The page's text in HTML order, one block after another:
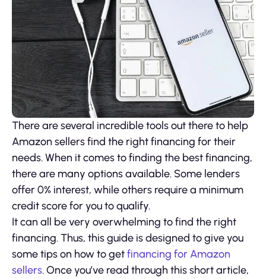
There are several incredible tools out there to help
Amazon sellers find the right financing for their
needs. When it comes to finding the best financing,
there are many options available. Some lenders
offer 0% interest, while others require a minimum
credit score for you to qualify.
It can all be very overwhelming to find the right
financing. Thus, this guide is designed to give you
some tips on how to getfinancing for Amazon
sellers. Once you’ve read through this short article,